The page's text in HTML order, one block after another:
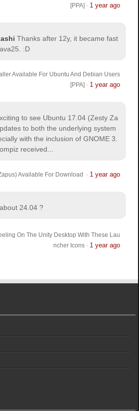
[PPA] · 1 year ago
Thanks after 12y, it became fast
:D
Available For Ubuntu And Debian Users
[PPA] · 1 year ago
to see Ubuntu 17.04 (Zesty Za
to both the underlying system
with the inclusion of GNOME 3.
received...
Available For Download · 1 year ago
24.04 ?
On The Unity Desktop With These Lau
ncher Icons· 1 year ago